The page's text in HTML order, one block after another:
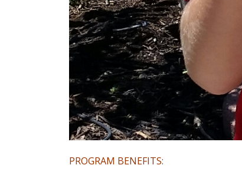
PROGRAM BENEFITS: